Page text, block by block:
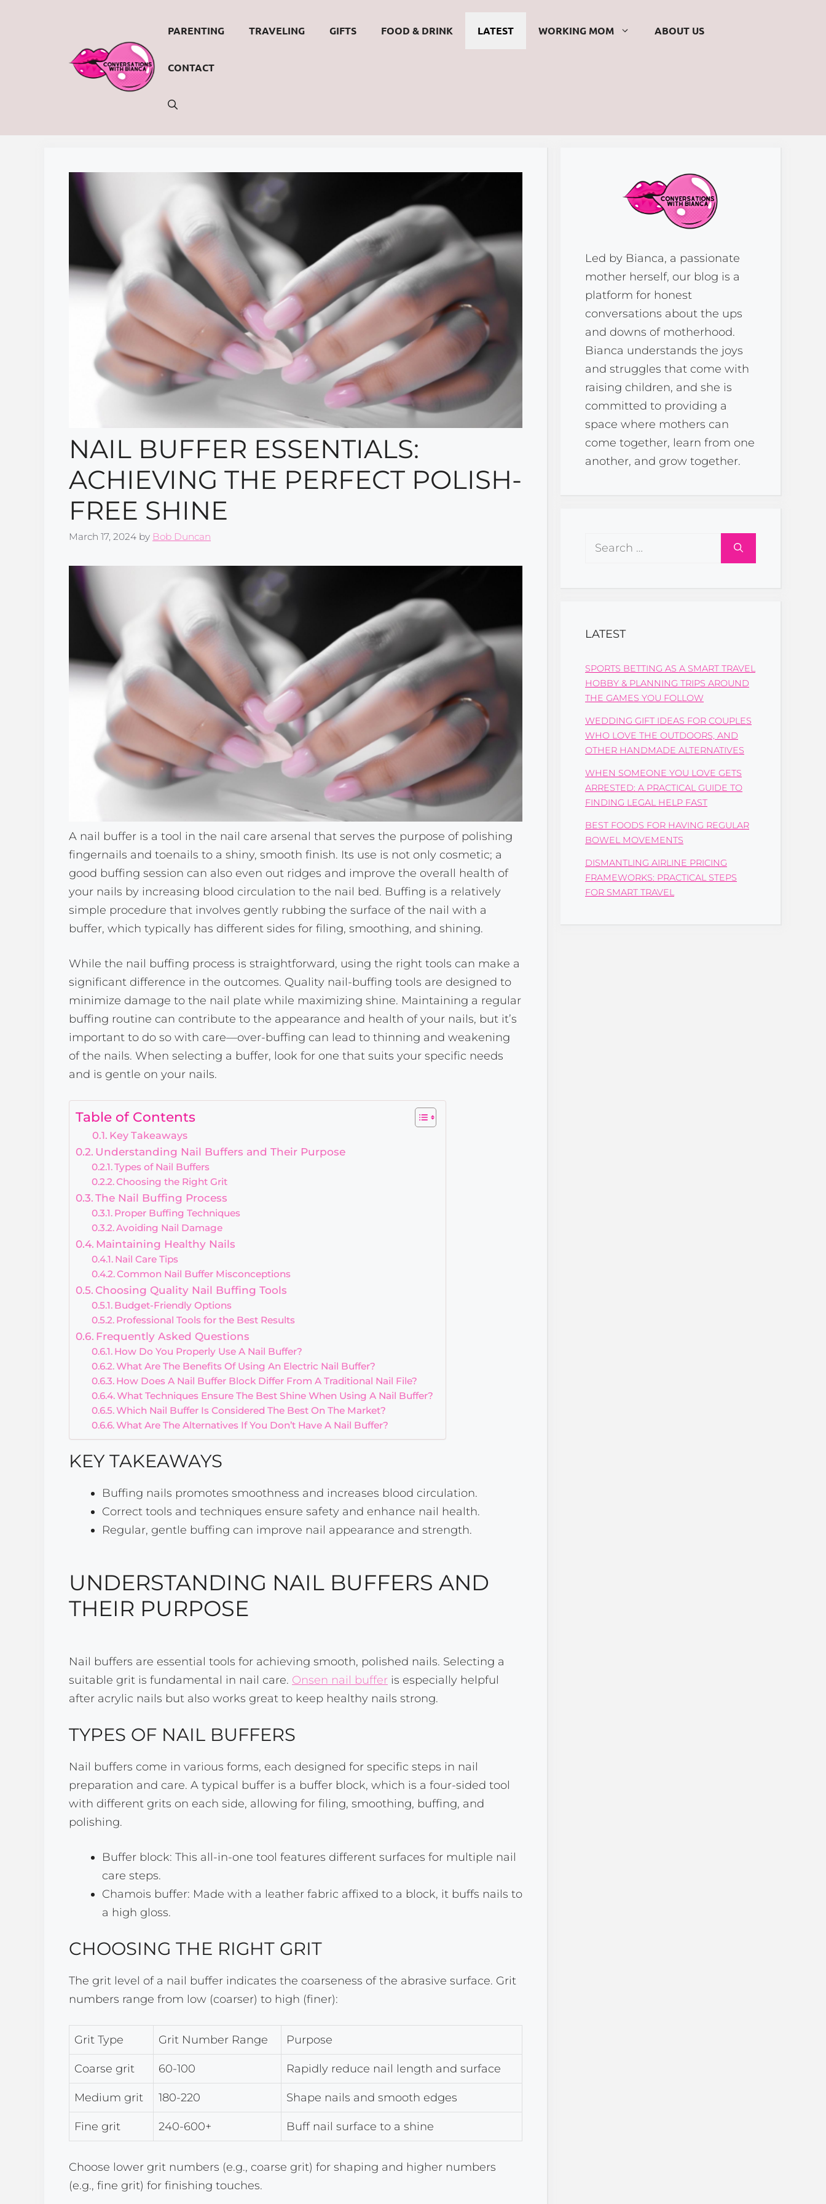
PARENTING TRAVELING GIFTS FOOD & DRINK LATEST WORKING MOM ABOUT US
CONTACT
NAIL BUFFER ESSENTIALS:
ACHIEVING THE PERFECT POLISH-
FREE SHINE
March 17, 2024 by Bob Duncan
A nail buffer is a tool in the nail care arsenal that serves the purpose of polishing
fingernails and toenails to a shiny, smooth finish. Its use is not only cosmetic; a
good buffing session can also even out ridges and improve the overall health of
your nails by increasing blood circulation to the nail bed. Buffing is a relatively
simple procedure that involves gently rubbing the surface of the nail with a
buffer, which typically has different sides for filing, smoothing, and shining.
While the nail buffing process is straightforward, using the right tools can make a
significant difference in the outcomes. Quality nail-buffing tools are designed to
minimize damage to the nail plate while maximizing shine. Maintaining a regular
buffing routine can contribute to the appearance and health of your nails, but it’s
important to do so with care—over-buffing can lead to thinning and weakening
of the nails. When selecting a buffer, look for one that suits your specific needs
and is gentle on your nails.
Table of Contents
Key Takeaways
Understanding Nail Buffers and Their Purpose
Types of Nail Buffers
Choosing the Right Grit
The Nail Buffing Process
Proper Buffing Techniques
Avoiding Nail Damage
Maintaining Healthy Nails
Nail Care Tips
Common Nail Buffer Misconceptions
Choosing Quality Nail Buffing Tools
Budget-Friendly Options
Professional Tools for the Best Results
Frequently Asked Questions
How Do You Properly Use A Nail Buffer?
What Are The Benefits Of Using An Electric Nail Buffer?
How Does A Nail Buffer Block Differ From A Traditional Nail File?
What Techniques Ensure The Best Shine When Using A Nail Buffer?
Which Nail Buffer Is Considered The Best On The Market?
What Are The Alternatives If You Don’t Have A Nail Buffer?
KEY TAKEAWAYS
Buffing nails promotes smoothness and increases blood circulation.
Correct tools and techniques ensure safety and enhance nail health.
Regular, gentle buffing can improve nail appearance and strength.
UNDERSTANDING NAIL BUFFERS AND
THEIR PURPOSE
Nail buffers are essential tools for achieving smooth, polished nails. Selecting a
suitable grit is fundamental in nail care. Onsen nail buffer is especially helpful
after acrylic nails but also works great to keep healthy nails strong.
TYPES OF NAIL BUFFERS
Nail buffers come in various forms, each designed for specific steps in nail
preparation and care. A typical buffer is a buffer block, which is a four-sided tool
with different grits on each side, allowing for filing, smoothing, buffing, and
polishing.
Buffer block: This all-in-one tool features different surfaces for multiple nail
care steps.
Chamois buffer: Made with a leather fabric affixed to a block, it buffs nails to
a high gloss.
CHOOSING THE RIGHT GRIT
The grit level of a nail buffer indicates the coarseness of the abrasive surface. Grit
numbers range from low (coarser) to high (finer):
Grit Type Grit Number Range Purpose
Coarse grit 60-100 Rapidly reduce nail length and surface
Medium grit 180-220 Shape nails and smooth edges
Fine grit 240-600+ Buff nail surface to a shine
Choose lower grit numbers (e.g., coarse grit) for shaping and higher numbers
(e.g., fine grit) for finishing touches.
Led by Bianca, a passionate
mother herself, our blog is a
platform for honest
conversations about the ups
and downs of motherhood.
Bianca understands the joys
and struggles that come with
raising children, and she is
committed to providing a
space where mothers can
come together, learn from one
another, and grow together.
Search
LATEST
SPORTS BETTING AS A SMART TRAVEL
HOBBY & PLANNING TRIPS AROUND
THE GAMES YOU FOLLOW
WEDDING GIFT IDEAS FOR COUPLES
WHO LOVE THE OUTDOORS, AND
OTHER HANDMADE ALTERNATIVES
WHEN SOMEONE YOU LOVE GETS
ARRESTED: A PRACTICAL GUIDE TO
FINDING LEGAL HELP FAST
BEST FOODS FOR HAVING REGULAR
BOWEL MOVEMENTS
DISMANTLING AIRLINE PRICING
FRAMEWORKS: PRACTICAL STEPS
FOR SMART TRAVEL